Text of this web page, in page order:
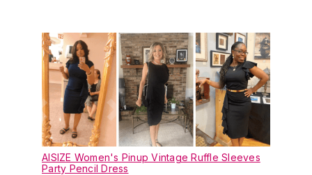
AISIZE Women's Pinup Vintage Ruffle Sleeves
Party Pencil Dress